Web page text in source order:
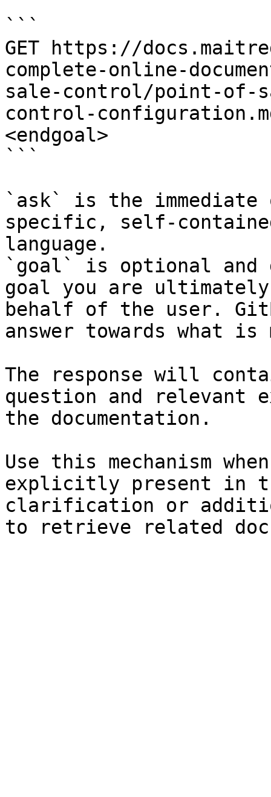
```
GET https://
complete-online-
sale-control/point-of-
control-
<endgoal>
```
`ask` is the
specific, self-
language.
`goal` is optional and
goal you are
behalf of the user.
answer towards what
The response will
question and relevant
the documentation.
Use this mechanism
explicitly present in
clarification or